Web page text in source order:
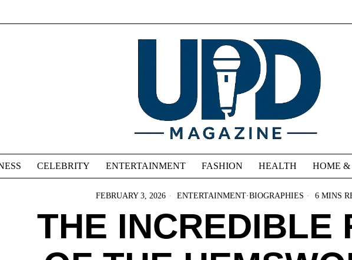
CELEBRITY ENTERTAINMENT FASHION HEALTH HOME
FEBRUARY 3, 2026 ENTERTAINMENT·BIOGRAPHIES 6 MINS
THE INCREDIBLE